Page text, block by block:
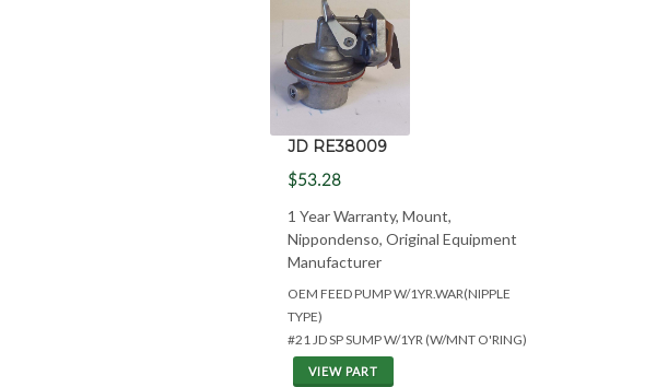
JD RE38009
$53.28
1 Year Warranty, Mount,
Nippondenso, Original Equipment
Manufacturer
OEM FEED PUMP W/1YR.WAR(NIPPLE
TYPE)
#21 JD SP SUMP W/1YR (W/MNT O'RING)
VIEW PART